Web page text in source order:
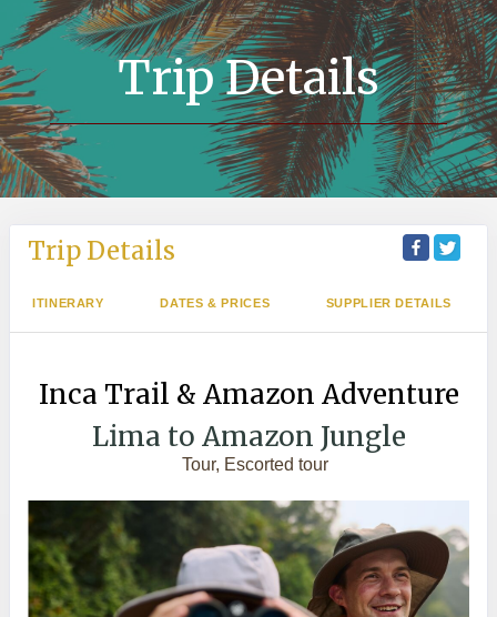
Trip Details
Trip Details
ITINERARY DATES & PRICES SUPPLIER DETAILS
Inca Trail & Amazon Adventure
Lima to Amazon Jungle
Tour, Escorted tour